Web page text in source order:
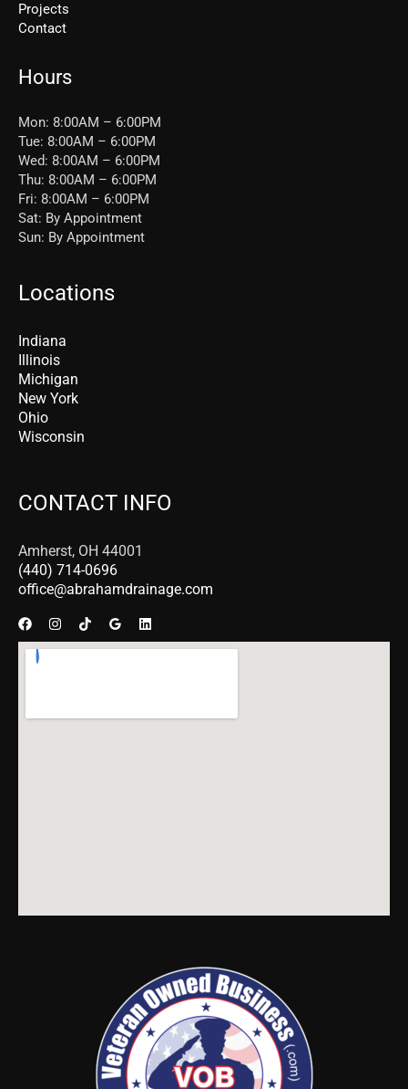
Projects
Contact
Hours
Mon: 8:00AM – 6:00PM
Tue: 8:00AM – 6:00PM
Wed: 8:00AM – 6:00PM
Thu: 8:00AM – 6:00PM
Fri: 8:00AM – 6:00PM
Sat: By Appointment
Sun: By Appointment
Locations
Indiana
Illinois
Michigan
New York
Ohio
Wisconsin
CONTACT INFO
Amherst, OH 44001
(440) 714-0696
office@abrahamdrainage.com